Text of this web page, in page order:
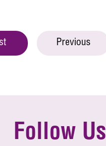
Previous
Follow Us